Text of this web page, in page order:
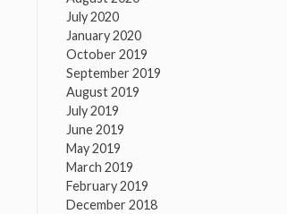
July 2020
January 2020
October 2019
September 2019
August 2019
July 2019
June 2019
May 2019
March 2019
February 2019
December 2018